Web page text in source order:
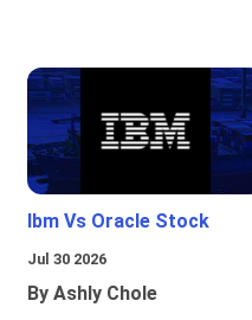
Ibm Vs Oracle Stock
Jul 30 2026
By Ashly Chole